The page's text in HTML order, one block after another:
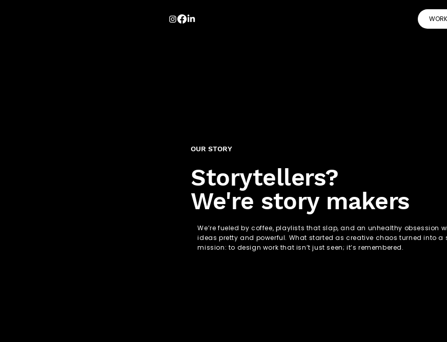
WORK
OUR STORY
Storytellers?
We're story makers
We’re fueled by coffee, playlists that slap, and an unhealthy obsession
ideas pretty and powerful. What started as creative chaos turned into a
mission: to design work that isn’t just seen; it’s remembered.